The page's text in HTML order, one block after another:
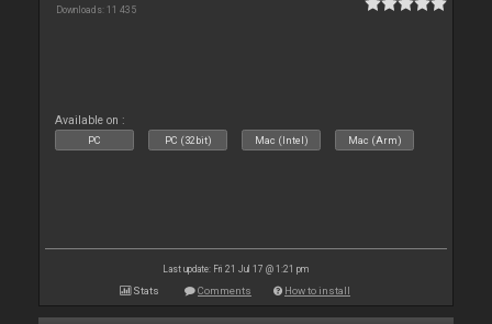
Downloads: 11 435
Available on :
PC PC (32bit) Mac (Intel) Mac (Arm)
Last update: Fri 21 Jul 17 @ 1:21 pm
Stats Comments How to install